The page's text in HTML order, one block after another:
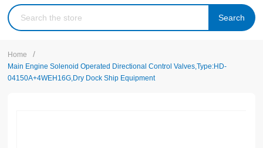
Search
Home /
Main Engine Solenoid Operated Directional Control Valves,Type:HD-
04150A+4WEH16G,Dry Dock Ship Equipment